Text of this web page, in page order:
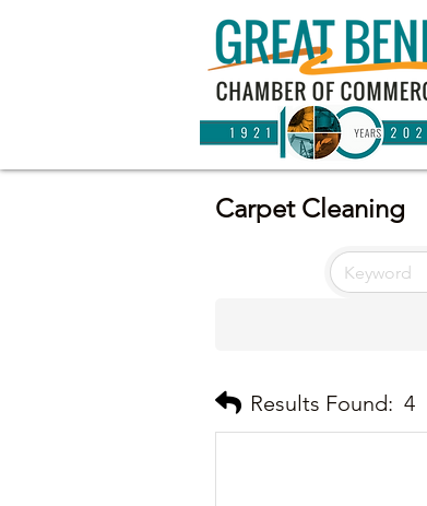
Carpet Cleaning
Results Found: 4